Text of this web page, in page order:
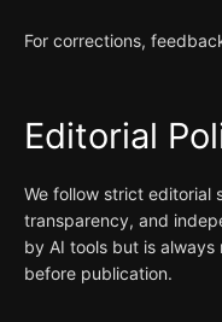
For corrections,
Editorial
We follow strict editorial
transparency, and
by AI tools but is
before publication.